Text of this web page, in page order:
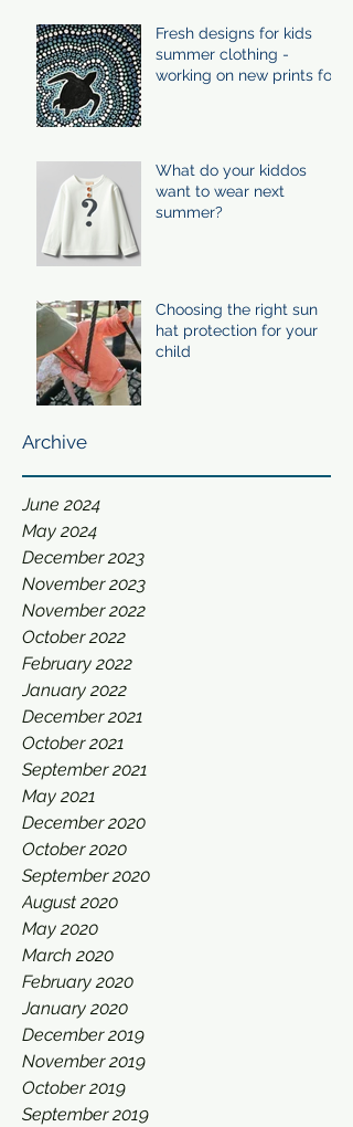
Fresh designs for kids
summer clothing -
working on new prints for
What do your kiddos
want to wear next
summer?
Choosing the right sun
hat protection for your
child
Archive
June 2024
May 2024
December 2023
November 2023
November 2022
October 2022
February 2022
January 2022
December 2021
October 2021
September 2021
May 2021
December 2020
October 2020
September 2020
August 2020
May 2020
March 2020
February 2020
January 2020
December 2019
November 2019
October 2019
September 2019